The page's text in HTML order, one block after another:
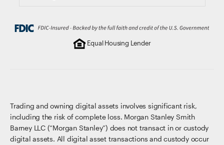
Equal Housing Lender
Trading and owning digital assets involves significant risk,
including the risk of complete loss. Morgan Stanley Smith
Barney LLC (“Morgan Stanley”) does not transact in or custody
digital assets. All digital asset transactions and custody occur